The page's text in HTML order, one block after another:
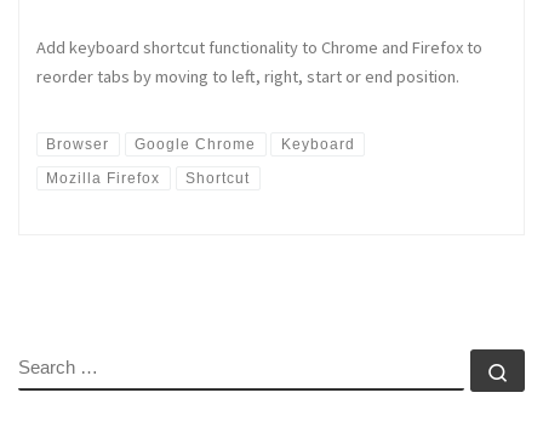
Add keyboard shortcut functionality to Chrome and Firefox to
reorder tabs by moving to left, right, start or end position.
Browser Google Chrome
Keyboard
Mozilla Firefox
Shortcut
SEARCH